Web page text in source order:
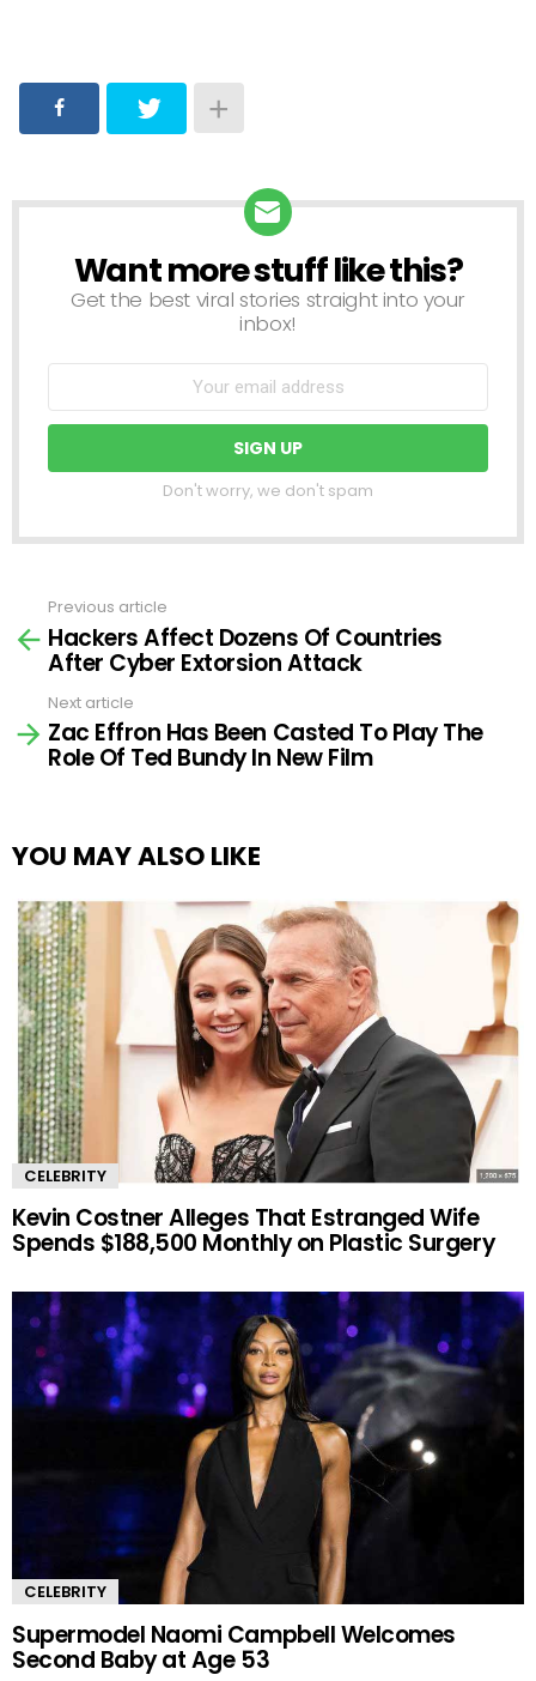
NEWSLETTER
Want more stuff like this?
Get the best viral stories straight into your
inbox!
Don't worry, we don't spam
more
Previous article
Hackers Affect Dozens Of Countries
After Cyber Extorsion Attack
Next article
Zac Effron Has Been Casted To Play The
Role Of Ted Bundy In New Film
YOU MAY ALSO LIKE
CELEBRITY
Kevin Costner Alleges That Estranged Wife
Spends $188,500 Monthly on Plastic Surgery
CELEBRITY
Supermodel Naomi Campbell Welcomes
Second Baby at Age 53